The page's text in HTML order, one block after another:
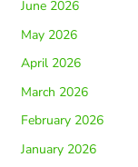
June 2026
May 2026
April 2026
March 2026
February 2026
January 2026